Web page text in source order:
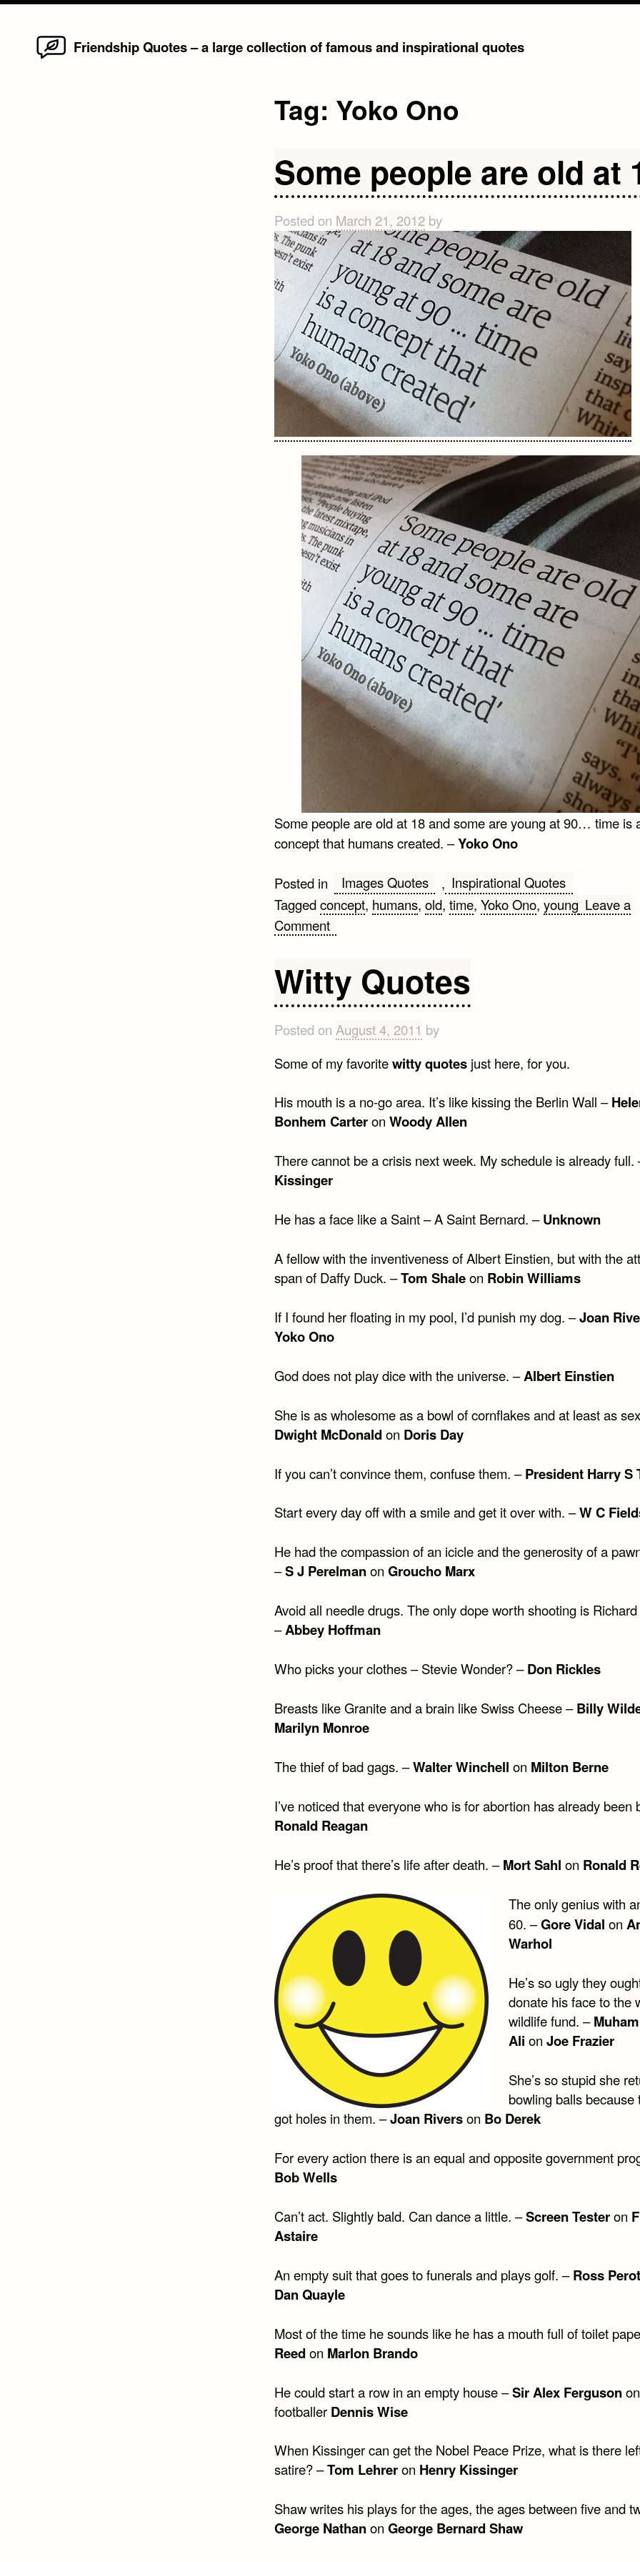
Friendship Quotes – a large collection of famous and inspirational quotes
Tag: Yoko Ono
Some people are old at
Posted on March 21, 2012by
Some people are old at 18 and some are young at 90… time is
concept that humans created. –Yoko Ono
Posted in Images Quotes , Inspirational Quotes
Taggedconcept, humans, old, time, Yoko Ono, young Leave a
Commenton
people
are
old
at
Witty Quotes
Posted on August 4, 2011 by
Some of my favoritewitty quotesjust here, for you.
His mouth is a no-go area. It’s like kissing the Berlin Wall –
Bonhem Carteron Woody Allen
There cannot be a crisis next week. My schedule is already
Kissinger
He has a face like a Saint – A Saint Bernard. –Unknown
A fellow with the inventiveness of Albert Einstien, but with the
span of Daffy Duck. –Tom Shaleon Robin Williams
If I found her floating in my pool, I’d punish my dog. –Joan
Yoko Ono
God does not play dice with the universe. –Albert Einstien
She is as wholesome as a bowl of cornflakes and at least as
Dwight McDonaldon Doris Day
If you can’t convince them, confuse them. –President Harry S
Start every day off with a smile and get it over with. –W C
He had the compassion of an icicle and the generosity of a
–S J Perelmanon Groucho Marx
Avoid all needle drugs. The only dope worth shooting is
–Abbey Hoffman
Who picks your clothes – Stevie Wonder? –Don Rickles
Breasts like Granite and a brain like Swiss Cheese –Billy
Marilyn Monroe
The thief of bad gags. –Walter Winchell on Milton Berne
I’ve noticed that everyone who is for abortion has already been
Ronald Reagan
He’s proof that there’s life after death. –Mort Sahl on Ronald
The only genius with
60. –Gore Vidal on
Warhol
He’s so ugly they
donate his face to the
wildlife fund. –
Ali on Joe Frazier
She’s so stupid she
bowling balls because
got holes in them. –Joan Riverson Bo Derek
For every action there is an equal and opposite government
Bob Wells
Can’t act. Slightly bald. Can dance a little. –Screen Testeron
Astaire
An empty suit that goes to funerals and plays golf. –Ross Perot
Dan Quayle
Most of the time he sounds like he has a mouth full of toilet
Reedon Marlon Brando
He could start a row in an empty house –Sir Alex Fergusonon
footballer Dennis Wise
When Kissinger can get the Nobel Peace Prize, what is there
satire? –Tom Lehreron Henry Kissinger
Shaw writes his plays for the ages, the ages between five and
George Nathanon George Bernard Shaw